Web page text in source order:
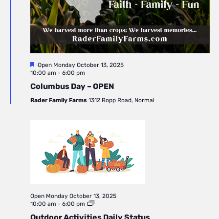
Featured
Open Monday October 13, 2025
10:00 am - 6:00 pm
Columbus Day – OPEN
Rader Family Farms 1312 Ropp Road, Normal
Open Monday October 13, 2025
10:00 am - 6:00 pm
Outdoor Activities Daily Status